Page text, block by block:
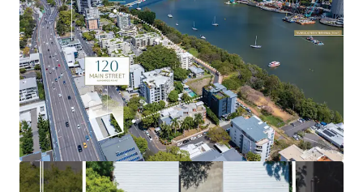
Highlights of the property include:
Favourable Zoning & Site Fundamentals:Favourable
underlying MU1 Mixed Use zoning with development
potential to 23m AHD – 25m AHD (approx. 7 storeys).
Soaring Apartment Market:Brisbane’s apartment
market has been soaring, fuelled by strong demand as a
result of Brisbane’s growing population and major